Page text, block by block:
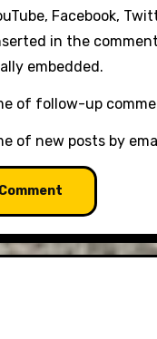
Facebook,
in the
embedded.
of follow-up
of new posts by